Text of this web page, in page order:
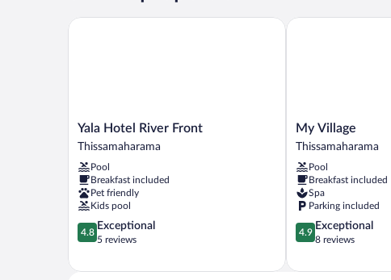
Bed,
Yala
Hotel
Front
Thissamaharama
Yala Hotel River Front
Thissamaharama
Pool
Breakfast included
Pet friendly
Kids pool
4.8
out
5,
4.8
Exceptional
5 reviews
Yala Hotel River Front
My
Village
My Village
Thissamaharama
Pool
Breakfast included
Spa
Parking included
4.9
out
5,
4.9
Exceptional
8 reviews
My Village